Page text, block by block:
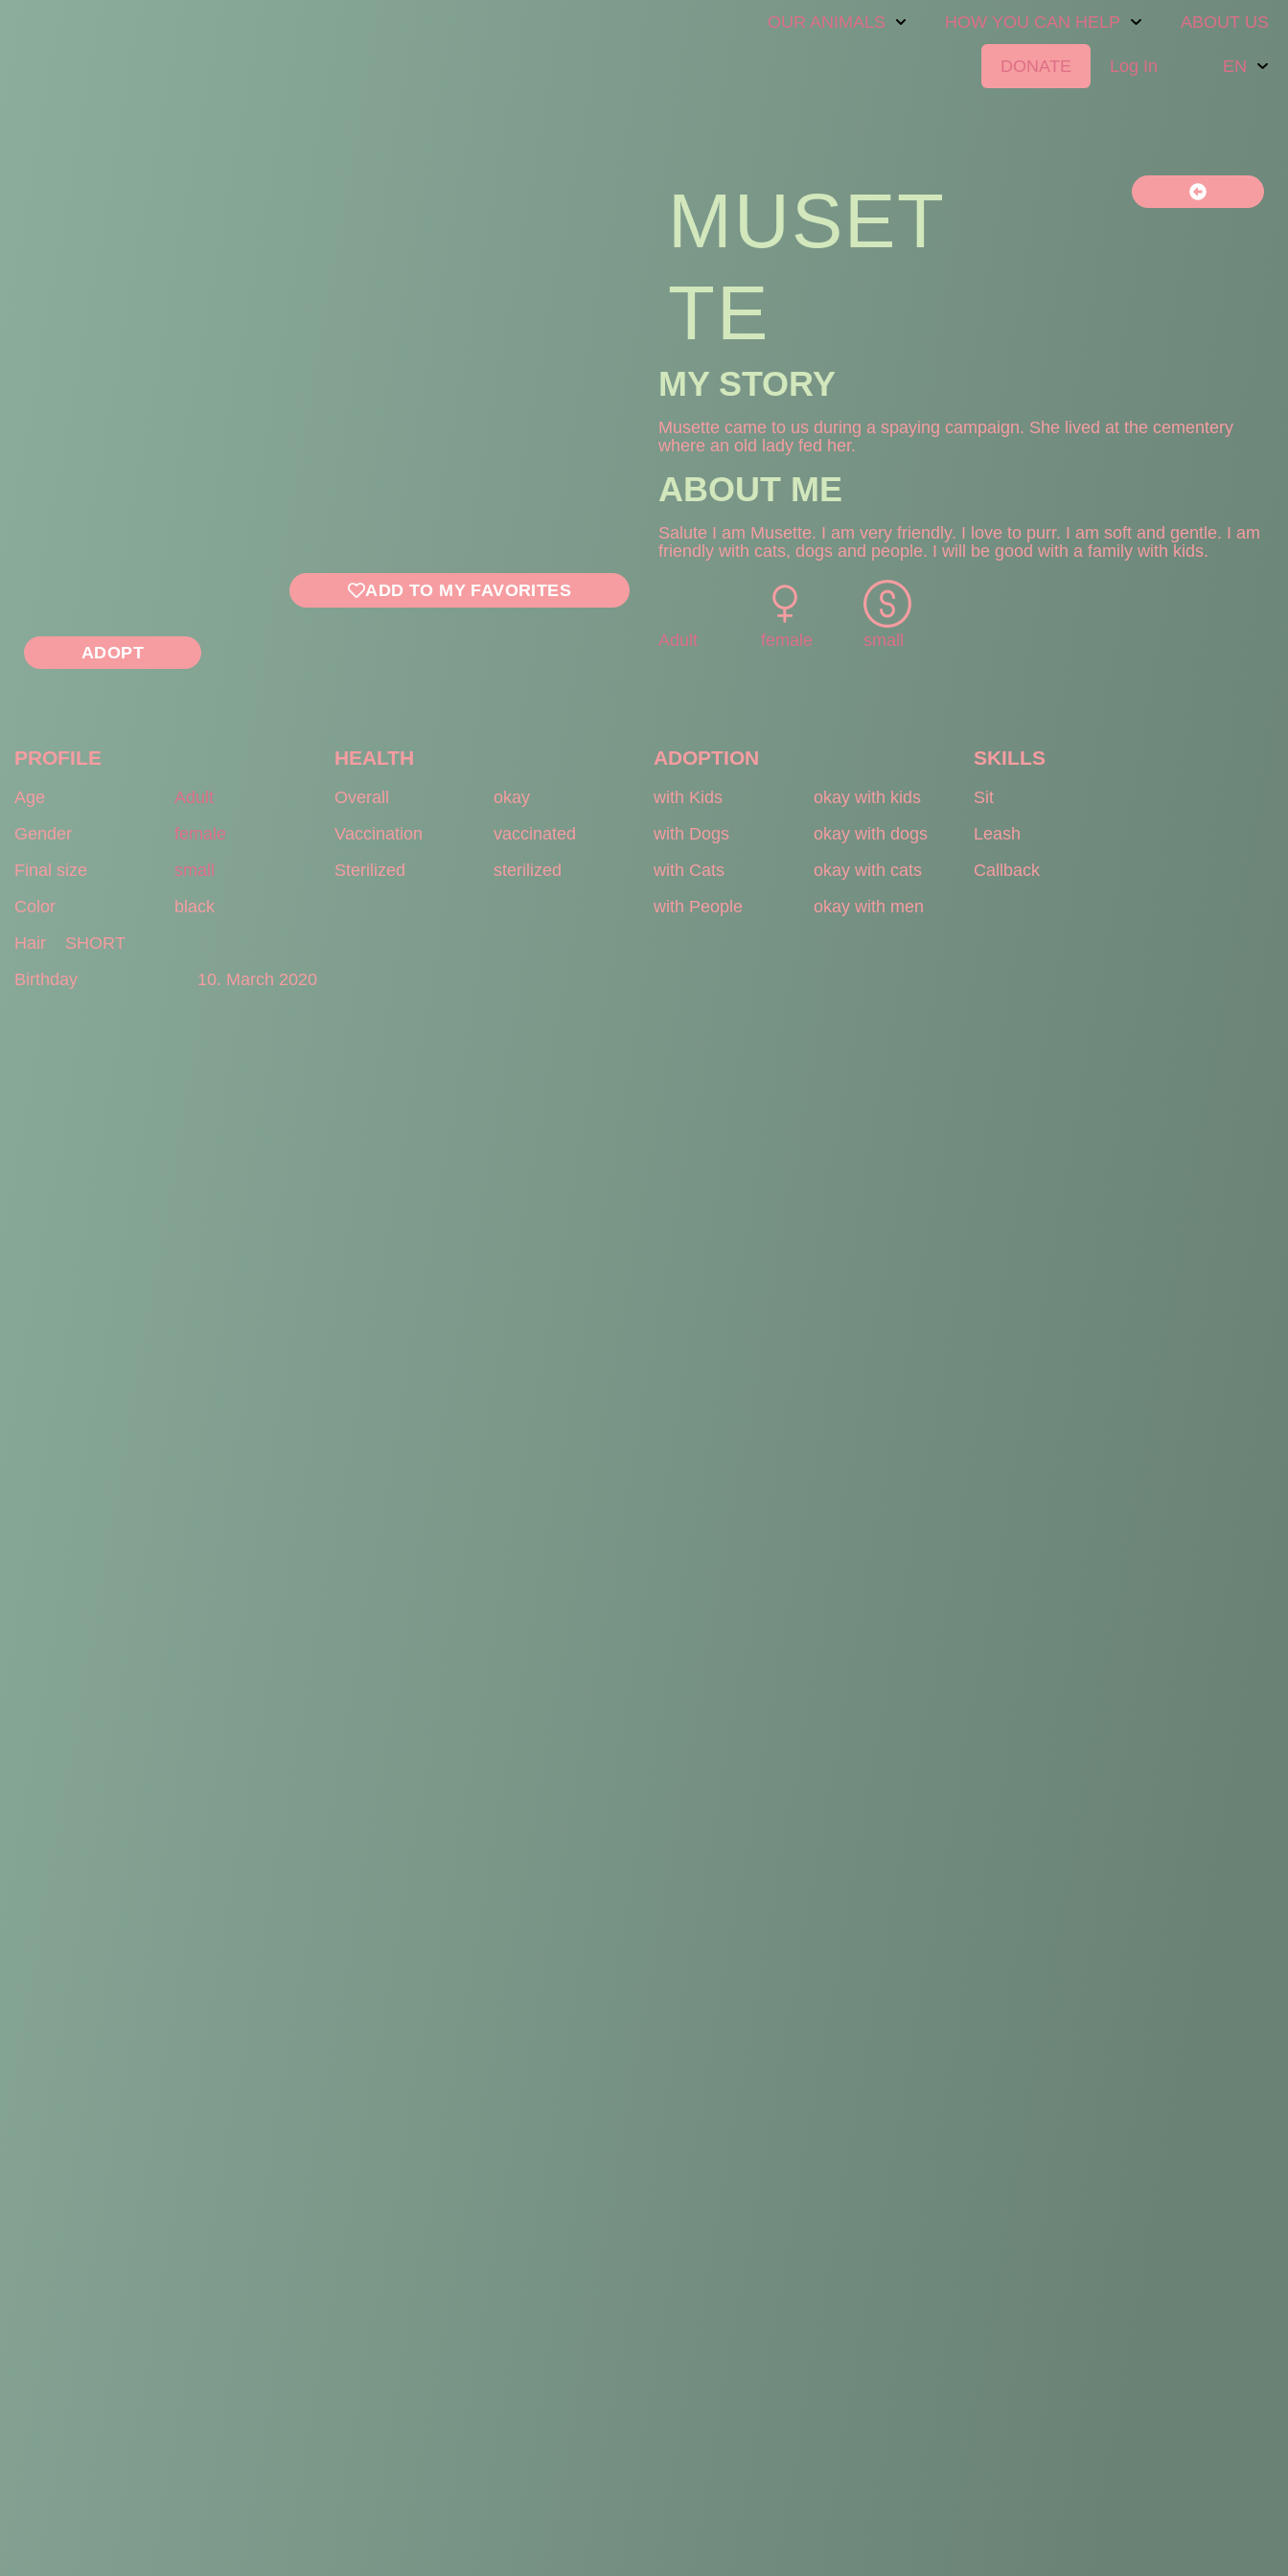
OUR ANIMALS HOW YOU CAN HELP ABOUT US
DONATE Log In EN
ADD TO MY FAVORITES
ADOPT
MUSET
TE
MY STORY
Musette came to us during a spaying campaign. She lived at the cementery
where an old lady fed her.
ABOUT ME
Salute I am Musette. I am very friendly. I love to purr. I am soft and gentle. I am
friendly with cats, dogs and people. I will be good with a family with kids.
Adult female small
PROFILE HEALTH ADOPTION SKILLS
Age Adult Overall okay with Kids okay with kids
Sit
Gender
female Vaccination vaccinated with Dogs okay with dogs
Leash
Final size
small Sterilized sterilized with Cats okay with cats
Callback
Color
black with People
okay with men
Hair
SHORT
Birthday
10. March 2020